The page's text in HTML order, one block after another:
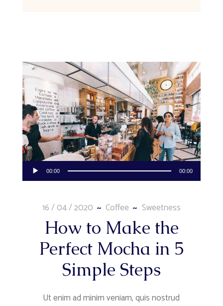
Audio
Player
00:00 00:00
16 / 04 / 2020 Coffee Sweetness
How to Make the
Perfect Mocha in 5
Simple Steps
Ut enim ad minim veniam, quis nostrud